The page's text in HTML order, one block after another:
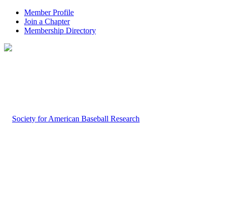
Member Profile
Join a Chapter
Membership Directory